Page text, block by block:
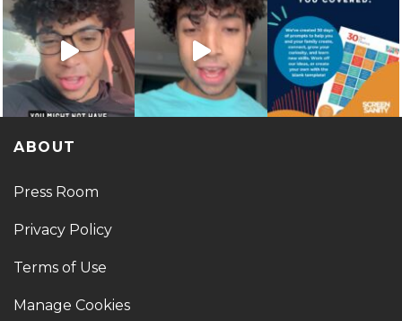
ABOUT
Press Room
Privacy Policy
Terms of Use
Manage Cookies